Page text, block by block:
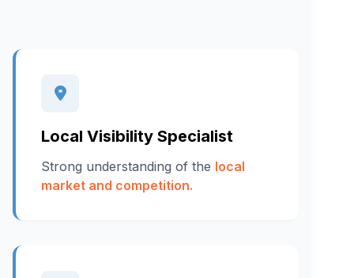
Local Visibility Specialist
Strong understanding of the local
market and competition.